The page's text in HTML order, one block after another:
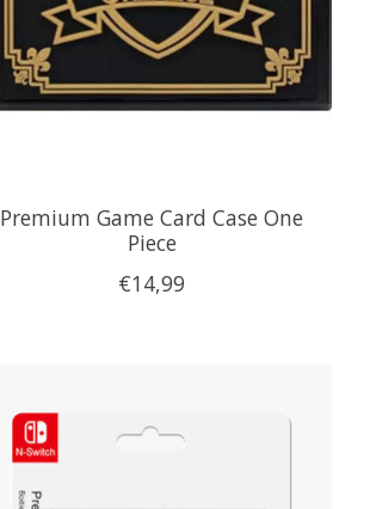
Premium Game Card Case One
Piece
€14,99